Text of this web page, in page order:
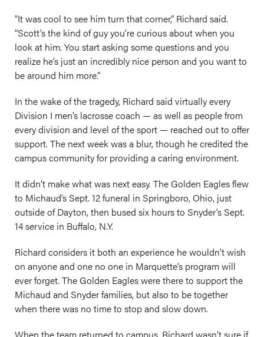
“It was cool to see him turn that corner,” Richard said.
“Scott’s the kind of guy you’re curious about when you
look at him. You start asking some questions and you
realize he’s just an incredibly nice person and you want to
be around him more.”
In the wake of the tragedy, Richard said virtually every
Division I men’s lacrosse coach — as well as people from
every division and level of the sport — reached out to offer
support. The next week was a blur, though he credited the
campus community for providing a caring environment.
It didn’t make what was next easy. The Golden Eagles flew
to Michaud’s Sept. 12 funeral in Springboro, Ohio, just
outside of Dayton, then bused six hours to Snyder’s Sept.
14 service in Buffalo, N.Y.
Richard considers it both an experience he wouldn’t wish
on anyone and one no one in Marquette’s program will
ever forget. The Golden Eagles were there to support the
Michaud and Snyder families, but also to be together
when there was no time to stop and slow down.